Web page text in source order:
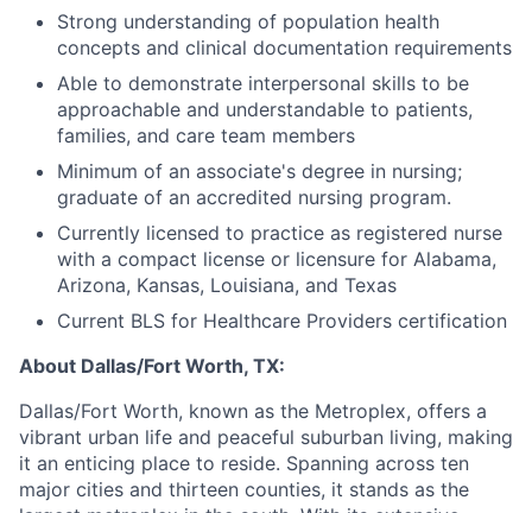
Strong understanding of population health
concepts and clinical documentation requirements
Able to demonstrate interpersonal skills to be
approachable and understandable to patients,
families, and care team members
Minimum of an associate's degree in nursing;
graduate of an accredited nursing program.
Currently licensed to practice as registered nurse
with a compact license or licensure for Alabama,
Arizona, Kansas, Louisiana, and Texas
Current BLS for Healthcare Providers certification
About Dallas/Fort Worth, TX:
Dallas/Fort Worth, known as the Metroplex, offers a
vibrant urban life and peaceful suburban living, making
it an enticing place to reside. Spanning across ten
major cities and thirteen counties, it stands as the